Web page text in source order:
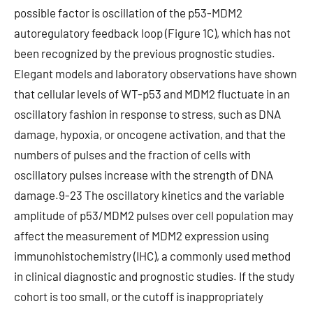
possible factor is oscillation of the p53-MDM2
autoregulatory feedback loop (Figure 1C), which has not
been recognized by the previous prognostic studies.
Elegant models and laboratory observations have shown
that cellular levels of WT-p53 and MDM2 fluctuate in an
oscillatory fashion in response to stress, such as DNA
damage, hypoxia, or oncogene activation, and that the
numbers of pulses and the fraction of cells with
oscillatory pulses increase with the strength of DNA
damage.9-23 The oscillatory kinetics and the variable
amplitude of p53/MDM2 pulses over cell population may
affect the measurement of MDM2 expression using
immunohistochemistry (IHC), a commonly used method
in clinical diagnostic and prognostic studies. If the study
cohort is too small, or the cutoff is inappropriately